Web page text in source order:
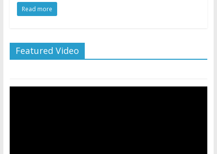
Read more
Featured Video